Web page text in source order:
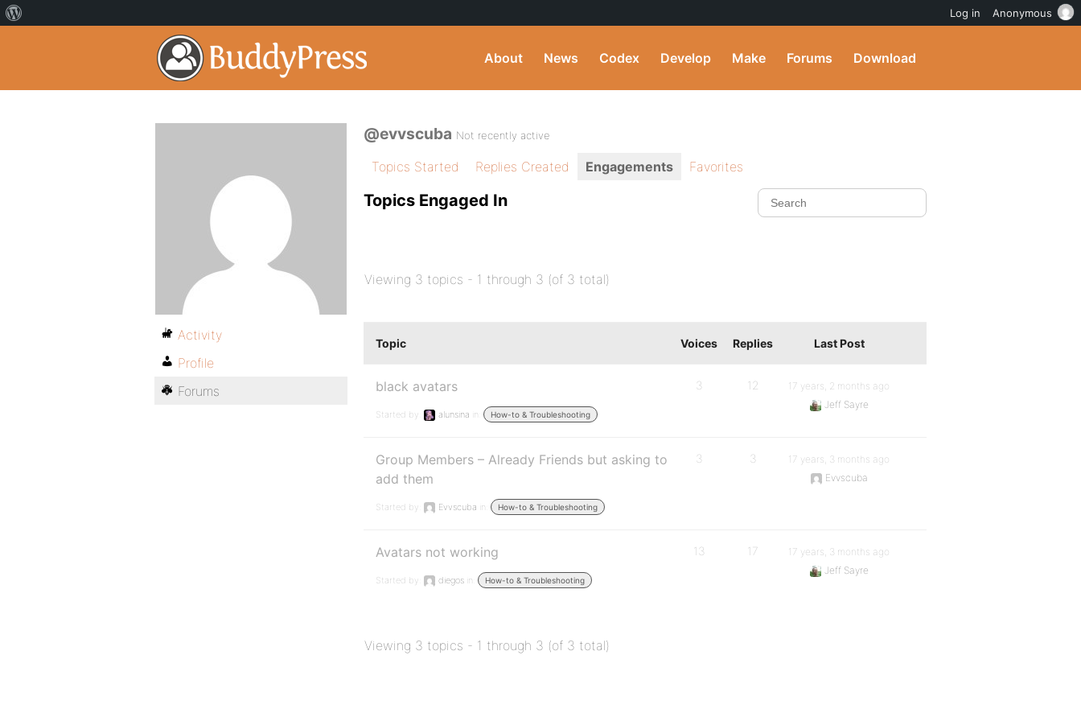
About News Codex Develop Make Forums Download
@evvscuba Not recently active
Topics Started Replies Created Engagements Favorites
Topics Engaged In
Viewing 3 topics - 1 through 3 (of 3 total)
Topic Voices Replies Last Post
black avatars
Started by: alunsina in: How-to & Troubleshooting
3 12
17 years, 2 months ago
Jeff Sayre
Group Members – Already Friends but asking to
add them
Started by: Evvscuba in: How-to & Troubleshooting
3 3
17 years, 3 months ago
Evvscuba
Avatars not working
Started by: diegos in: How-to & Troubleshooting
13 17
17 years, 3 months ago
Jeff Sayre
Viewing 3 topics - 1 through 3 (of 3 total)
Activity
Profile
Forums
Log in Anonymous